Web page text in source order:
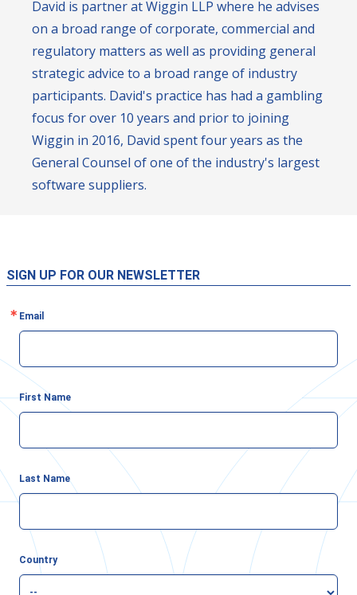
David is partner at Wiggin LLP where he advises
on a broad range of corporate, commercial and
regulatory matters as well as providing general
strategic advice to a broad range of industry
participants. David's practice has had a gambling
focus for over 10 years and prior to joining
Wiggin in 2016, David spent four years as the
General Counsel of one of the industry's largest
software suppliers.
SIGN UP FOR OUR NEWSLETTER
Email
First Name
Last Name
Country